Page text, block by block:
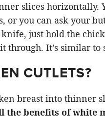
slices
or you can ask your
just hold the
through. It’s similar to
CUTLETS?
breast into thinner
the benefits of white